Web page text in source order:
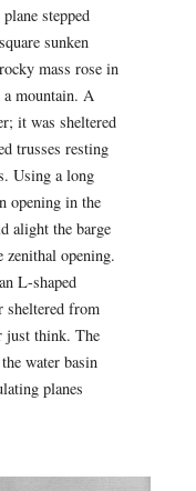
stepped
sunken
mass rose in
mountain. A
it was sheltered
trusses resting
Using a long
opening in the
alight the barge
zenithal opening.
L-shaped
sheltered from
just think. The
water basin
planes